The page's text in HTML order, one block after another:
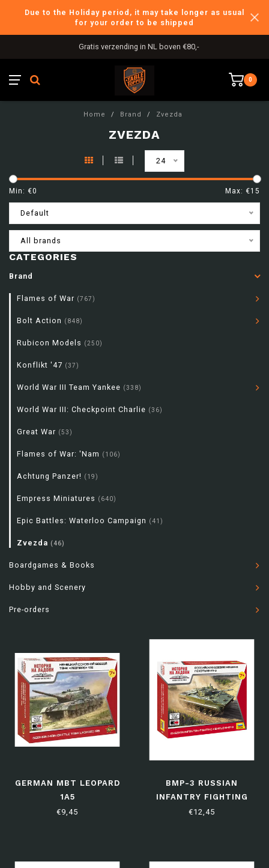
Due to the Holiday period, it may take longer as usual
for your order to be shipped
Gratis verzending in NL boven €80,-
0
Home / Brand / Zvezda
ZVEZDA
24
Min: €0 Max: €15
Default
All brands
CATEGORIES
Brand
Flames of War (767)
Bolt Action (848)
Rubicon Models (250)
Konflikt '47 (37)
World War III Team Yankee (338)
World War III: Checkpoint Charlie (36)
Great War (53)
Flames of War: 'Nam (106)
Achtung Panzer! (19)
Empress Miniatures (640)
Epic Battles: Waterloo Campaign (41)
Zvezda (46)
Boardgames & Books
Hobby and Scenery
Pre-orders
GERMAN MBT LEOPARD
1A5
€9,45
BMP-3 RUSSIAN
INFANTRY FIGHTING
VEHICLE
€12,45